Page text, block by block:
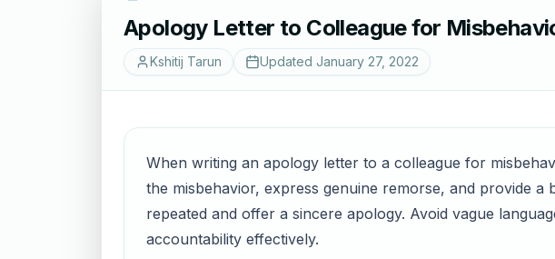
Apology Letter to Colleague for
Kshitij Tarun Updated January 27, 2022
When writing an apology letter to a colleague for
the misbehavior, express genuine remorse, and provide
repeated and offer a sincere apology. Avoid vague
accountability effectively.